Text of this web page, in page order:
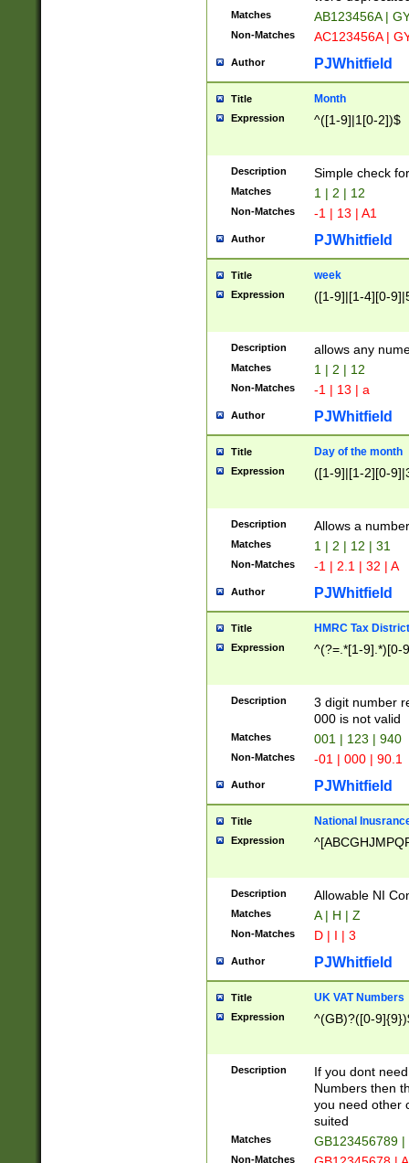
Matches AB123456A |
Non-Matches AC123456A |
Author PJWhitfield
Title Month
Expression ^([1-9]|1[0-2])$
Description Simple check
Matches 1 | 2 | 12
Non-Matches -1 | 13 | A1
Author PJWhitfield
Title week
Expression ([1-9]|[1-4][0-
Description allows any
Matches 1 | 2 | 12
Non-Matches -1 | 13 | a
Author PJWhitfield
Title Day of the month
Expression ([1-9]|[1-2][0-
Description Allows a
Matches 1 | 2 | 12 | 31
Non-Matches -1 | 2.1 | 32 | A
Author PJWhitfield
Title HMRC Tax
Expression ^(?=.*[1-9].*)[0-
Description
3 digit number
000 is not valid
Matches 001 | 123 | 940
Non-Matches -01 | 000 | 90.1
Author PJWhitfield
Title National
Expression
Description Allowable NI
Matches A | H | Z
Non-Matches D | I | 3
Author PJWhitfield
Title UK VAT Numbers
Expression ^(GB)?([0-
Description
If you dont
Numbers then
you need other
suited
Matches GB123456789
Non-Matches